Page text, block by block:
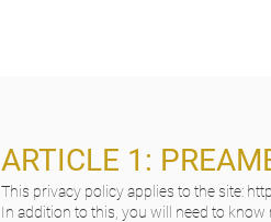
ARTICLE 1:
This privacy policy applies to the site:
In addition to this, you will need to know